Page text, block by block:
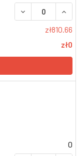
DECREASE
zł810.66
zł0
0